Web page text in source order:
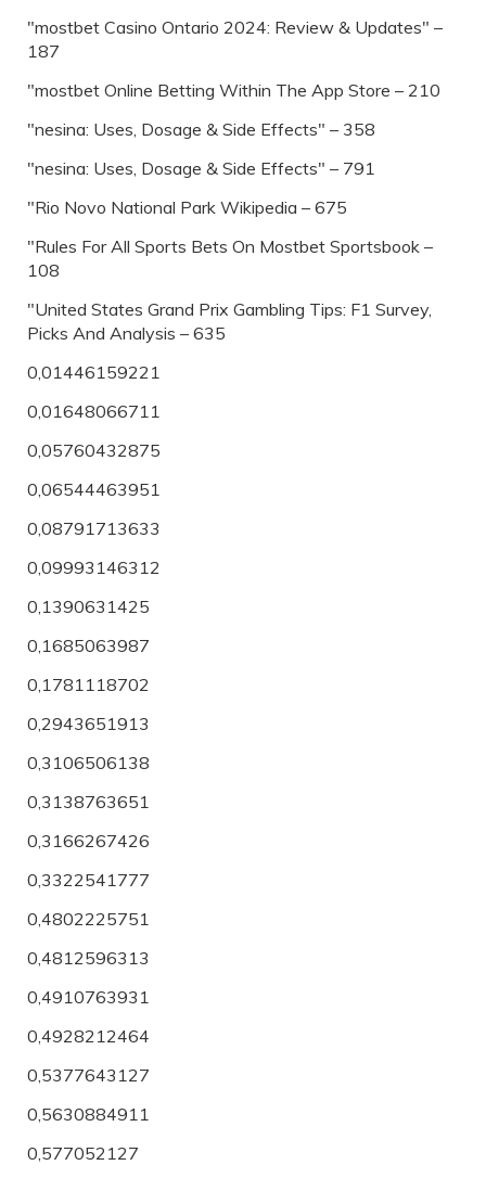
"mostbet Casino Ontario 2024: Review & Updates" –
187
"‎mostbet Online Betting Within The App Store – 210
"nesina: Uses, Dosage & Side Effects" – 358
"nesina: Uses, Dosage & Side Effects" – 791
"Rio Novo National Park Wikipedia – 675
"Rules For All Sports Bets On Mostbet Sportsbook –
108
"United States Grand Prix Gambling Tips: F1 Survey,
Picks And Analysis – 635
0,01446159221
0,01648066711
0,05760432875
0,06544463951
0,08791713633
0,09993146312
0,1390631425
0,1685063987
0,1781118702
0,2943651913
0,3106506138
0,3138763651
0,3166267426
0,3322541777
0,4802225751
0,4812596313
0,4910763931
0,4928212464
0,5377643127
0,5630884911
0,577052127